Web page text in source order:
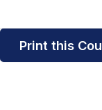
Print this